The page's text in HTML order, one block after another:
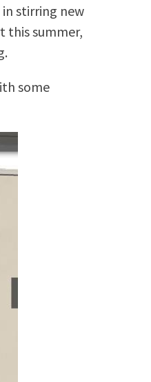
stirring new
this summer,
some